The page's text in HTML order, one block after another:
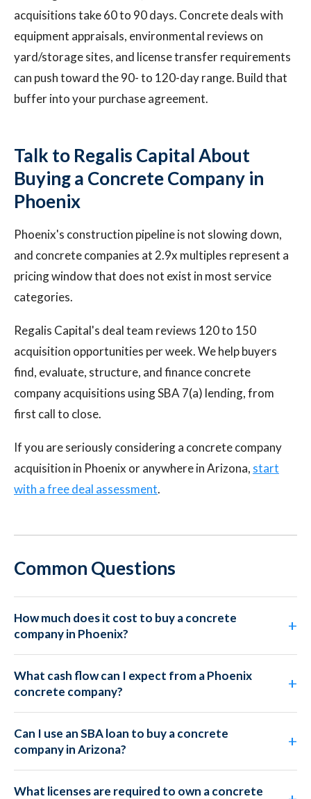
acquisitions take 60 to 90 days. Concrete deals with
equipment appraisals, environmental reviews on
yard/storage sites, and license transfer requirements
can push toward the 90- to 120-day range. Build that
buffer into your purchase agreement.
Talk to Regalis Capital About
Buying a Concrete Company in
Phoenix
Phoenix's construction pipeline is not slowing down,
and concrete companies at 2.9x multiples represent a
pricing window that does not exist in most service
categories.
Regalis Capital's deal team reviews 120 to 150
acquisition opportunities per week. We help buyers
find, evaluate, structure, and finance concrete
company acquisitions using SBA 7(a) lending, from
first call to close.
If you are seriously considering a concrete company
acquisition in Phoenix or anywhere in Arizona, start
with a free deal assessment.
Common Questions
How much does it cost to buy a concrete
company in Phoenix?
What cash flow can I expect from a Phoenix
concrete company?
Can I use an SBA loan to buy a concrete
company in Arizona?
What licenses are required to own a concrete